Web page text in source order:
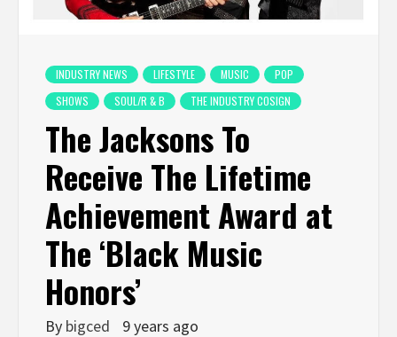
INDUSTRY NEWS LIFESTYLE MUSIC
POP
SHOWS
SOUL/R & B THE INDUSTRY COSIGN
The Jacksons To
Receive The Lifetime
Achievement Award at
The ‘Black Music
Honors’
By bigced 9 years ago